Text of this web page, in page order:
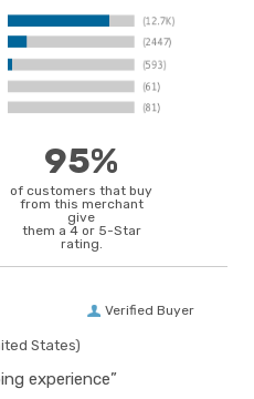
95%
of customers that buy
from this merchant
give
them a 4 or 5-Star
rating.
Verified Buyer
States)
experience”